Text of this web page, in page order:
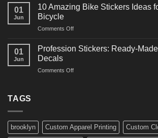
forCreative
Surf
Ideas
Boards,
01
Jun
10 Amazing Bike Stickers Ideas
Bicycle
Comments Offon
Amazing
Ideas
01
Jun
Profession Stickers: Ready-
Decals
Comments Offon
Custom
Decals
TAGS
brooklyn Custom Apparel Printing Custom